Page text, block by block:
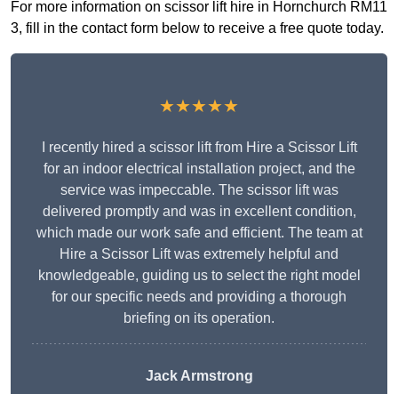
For more information on scissor lift hire in Hornchurch RM11
3, fill in the contact form below to receive a free quote today.
★★★★★
I recently hired a scissor lift from Hire a Scissor Lift
for an indoor electrical installation project, and the
service was impeccable. The scissor lift was
delivered promptly and was in excellent condition,
which made our work safe and efficient. The team at
Hire a Scissor Lift was extremely helpful and
knowledgeable, guiding us to select the right model
for our specific needs and providing a thorough
briefing on its operation.
Jack Armstrong